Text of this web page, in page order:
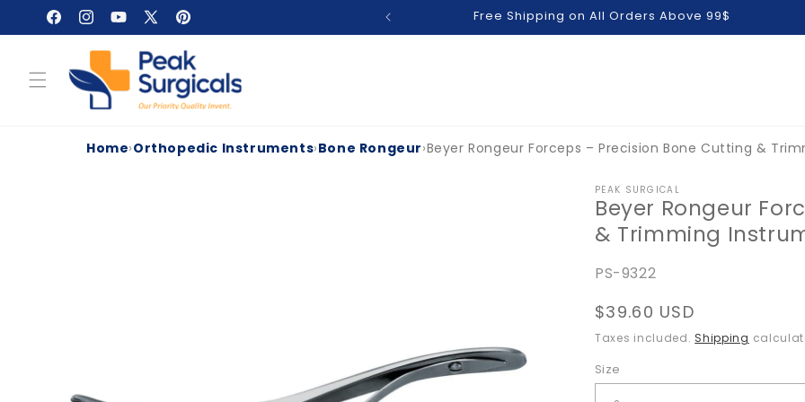
Skip to
content
FacebookInstagram
YouTube
X
(Twitter)
Pinterest
Free Shipping on All Orders Above 99$
Home›Orthopedic Instruments›Bone Rongeur›Beyer Rongeur Forceps – Precision Bone Cutting &
PEAK SURGICAL
Beyer Rongeur
& Trimming
SKU:
PS-9322
Regular
price
$39.60 USD
Taxes included. Shipping
Size